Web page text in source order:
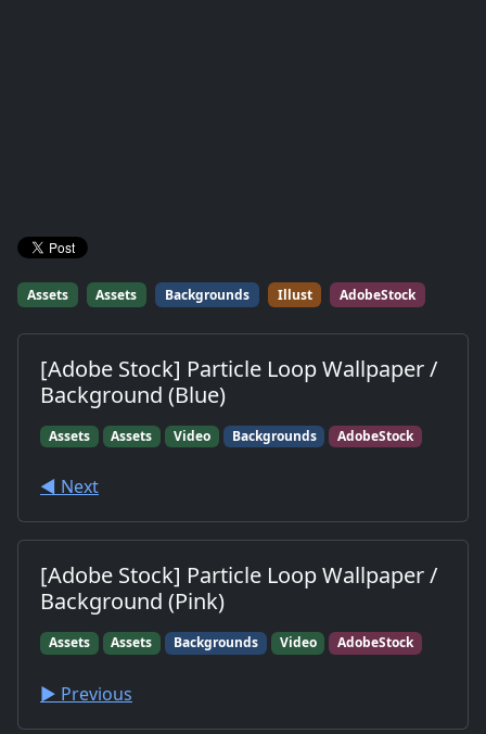
Assets Assets Backgrounds Illust AdobeStock
[Adobe Stock] Particle Loop Wallpaper /
Background (Blue)
Assets Assets Video Backgrounds AdobeStock
◀︎ Next
[Adobe Stock] Particle Loop Wallpaper /
Background (Pink)
Assets Assets Backgrounds Video AdobeStock
▶︎ Previous